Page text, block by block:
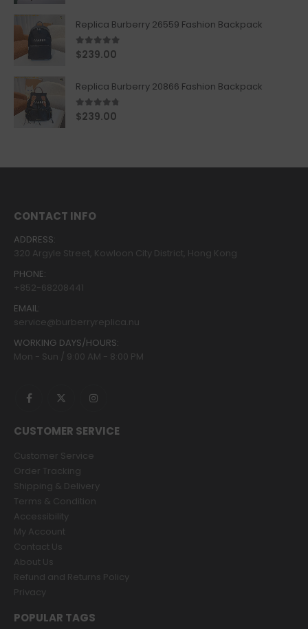
Replica Burberry 26559 Fashion Backpack
5.00out of 5
$239.00
Replica Burberry 20866 Fashion Backpack
4.67out of 5
$239.00
CONTACT INFO
ADDRESS:
320 Argyle Street, Kowloon City District, Hong Kong
PHONE:
+852-68208441
EMAIL:
service@burberryreplica.nu
WORKING DAYS/HOURS:
Mon - Sun / 9:00 AM - 8:00 PM
CUSTOMER SERVICE
Customer Service
Order Tracking
Shipping & Delivery
Terms & Condition
Accessibility
My Account
Contact Us
About Us
Refund and Returns Policy
Privacy
POPULAR TAGS